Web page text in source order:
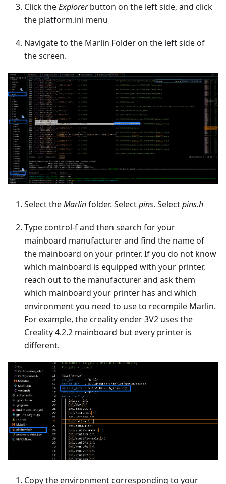
Click theExplorerbutton on the left side, and click
the platform.ini menu
Navigate to the Marlin Folder on the left side of
the screen.
Select theMarlinfolder. Selectpins. Selectpins.h
Type control-f and then search for your
mainboard manufacturer and find the name of
the mainboard on your printer. If you do not know
which mainboard is equipped with your printer,
reach out to the manufacturer and ask them
which mainboard your printer has and which
environment you need to use to recompile Marlin.
For example, the creality ender 3V2 uses the
Creality 4.2.2 mainboard but every printer is
different.
Copy the environment corresponding to your